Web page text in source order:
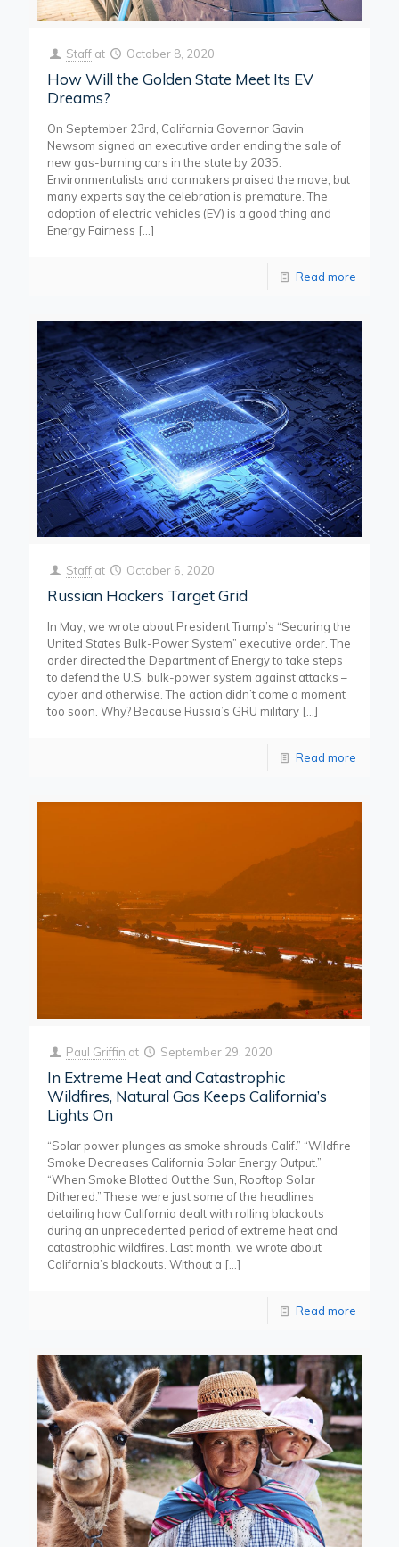
Staff at October 8, 2020
How Will the Golden State Meet Its EV
Dreams?
On September 23rd, California Governor Gavin
Newsom signed an executive order ending the sale of
new gas-burning cars in the state by 2035.
Environmentalists and carmakers praised the move, but
many experts say the celebration is premature. The
adoption of electric vehicles (EV) is a good thing and
Energy Fairness […]
Read more
Staff at October 6, 2020
Russian Hackers Target Grid
In May, we wrote about President Trump’s “Securing the
United States Bulk-Power System” executive order. The
order directed the Department of Energy to take steps
to defend the U.S. bulk-power system against attacks –
cyber and otherwise. The action didn’t come a moment
too soon. Why? Because Russia’s GRU military […]
Read more
Paul Griffin at September 29, 2020
In Extreme Heat and Catastrophic
Wildfires, Natural Gas Keeps California’s
Lights On
“Solar power plunges as smoke shrouds Calif.” “Wildfire
Smoke Decreases California Solar Energy Output.”
“When Smoke Blotted Out the Sun, Rooftop Solar
Dithered.” These were just some of the headlines
detailing how California dealt with rolling blackouts
during an unprecedented period of extreme heat and
catastrophic wildfires. Last month, we wrote about
California’s blackouts. Without a […]
Read more